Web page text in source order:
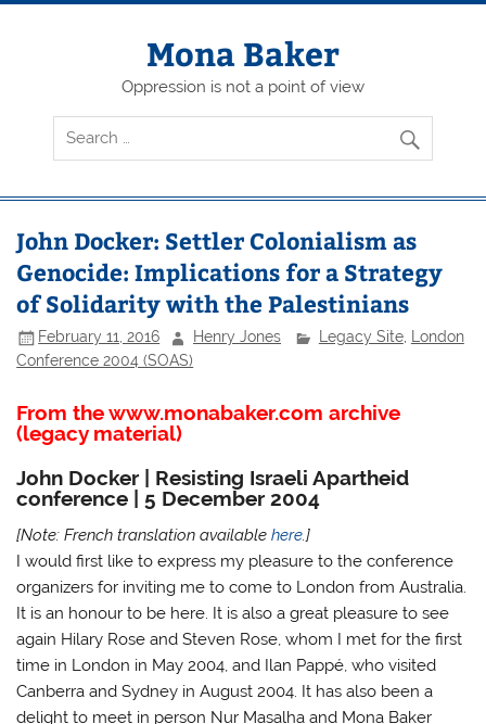
Skip
Mona Baker
Oppression is not a point of view
John Docker: Settler Colonialism as
Genocide: Implications for a Strategy
of Solidarity with the Palestinians
February 11, 2016 Henry Jones Legacy Site, London
Conference 2004 (SOAS)
From the www.monabaker.com archive
(legacy material)
John Docker | Resisting Israeli Apartheid
conference | 5 December 2004
[Note: French translation availablehere.]
I would first like to express my pleasure to the conference
organizers for inviting me to come to London from Australia.
It is an honour to be here. It is also a great pleasure to see
again Hilary Rose and Steven Rose, whom I met for the first
time in London in May 2004, and Ilan Pappé, who visited
Canberra and Sydney in August 2004. It has also been a
delight to meet in person Nur Masalha and Mona Baker